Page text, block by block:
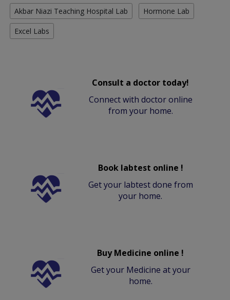
Akbar Niazi Teaching Hospital Lab Hormone Lab
Excel Labs
Consult a doctor today!
Connect with doctor online
from your home.
Book labtest online !
Get your labtest done from
your home.
Buy Medicine online !
Get your Medicine at your
home.